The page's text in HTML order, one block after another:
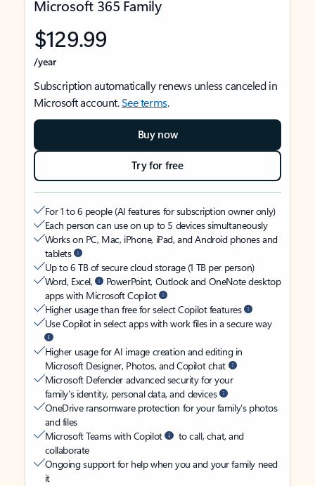
Microsoft 365 Family
$129.99
/year
Subscription automatically renews unless canceled in
Microsoft account.See terms.
Buy now
Try for free
For 1 to 6 people (AI features for subscription owner only)
Each person can use on up to 5 devices simultaneously
Works on PC, Mac, iPhone, iPad, and Android phones and
tablets
Up to 6 TB of secure cloud storage (1 TB per person)
Word, Excel,
PowerPoint, Outlook and OneNote desktop
apps with Microsoft Copilot
Higher usage than free for select Copilot features
Use Copilot in select apps with work files in a secure way
Higher usage for AI image creation and editing in
Microsoft Designer, Photos, and Copilot chat
Microsoft Defender advanced security for your
family’s identity, personal data, and devices
OneDrive ransomware protection for your family’s photos
and files
Microsoft Teams with Copilot
to call, chat, and
collaborate
Ongoing support for help when you and your family need
it